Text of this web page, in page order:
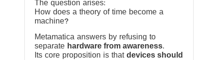
The question arises:
How does a theory of time become a
machine?
Metamatica answers by refusing to
separate hardware from awareness.
Its core proposition is that devices should